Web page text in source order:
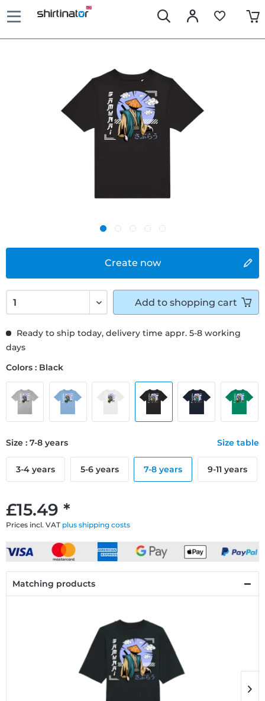
Create now
£15.49 *
Prices incl. VAT plus shipping costs
Ready to ship today, delivery time appr. 5-8 working
days
Colors : Black
Size : 7-8 years Size table
3-4 years 5-6 years 7-8 years 9-11 years
Add to shopping cart
Matching products